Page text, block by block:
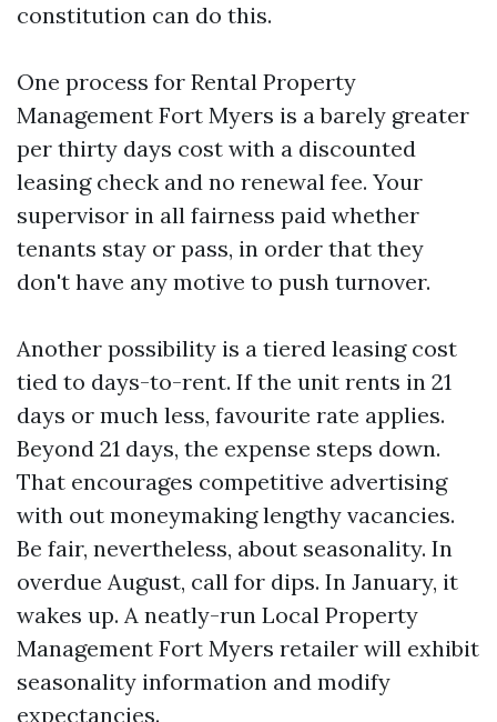
constitution can do this.
One process for Rental Property
Management Fort Myers is a barely greater
per thirty days cost with a discounted
leasing check and no renewal fee. Your
supervisor in all fairness paid whether
tenants stay or pass, in order that they
don't have any motive to push turnover.
Another possibility is a tiered leasing cost
tied to days-to-rent. If the unit rents in 21
days or much less, favourite rate applies.
Beyond 21 days, the expense steps down.
That encourages competitive advertising
with out moneymaking lengthy vacancies.
Be fair, nevertheless, about seasonality. In
overdue August, call for dips. In January, it
wakes up. A neatly-run Local Property
Management Fort Myers retailer will exhibit
seasonality information and modify
expectancies.